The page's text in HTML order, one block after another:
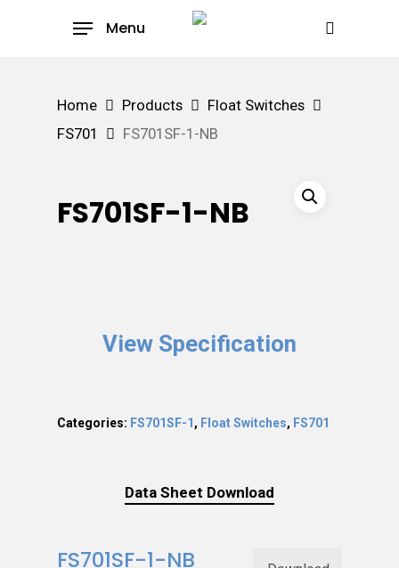
Menu
Home Products
Float Switches
FS701
FS701SF-1-NB
FS701SF-1-NB
View Specification
Categories: FS701SF-1, Float Switches, FS701
Data Sheet Download
FS701SF-1-NB